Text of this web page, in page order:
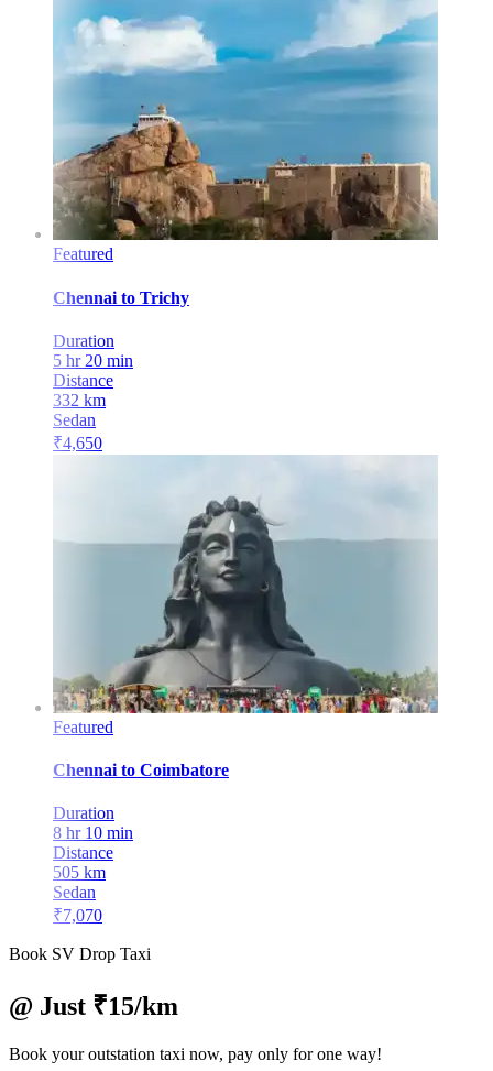
Featured
Chennai to Trichy
Duration
5 hr 20 min
Distance
332 km
Sedan
₹4,650
Featured
Chennai to Coimbatore
Duration
8 hr 10 min
Distance
505 km
Sedan
₹7,070
Book SV Drop Taxi
@ Just ₹15/km
Book your outstation taxi now, pay only for one way!